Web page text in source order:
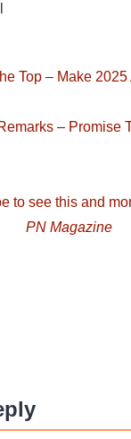
Top – Make 2025
– Promise
to see this and
PN Magazine